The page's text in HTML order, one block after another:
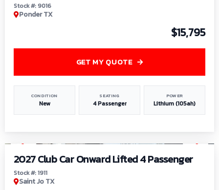
Stock #: 9016
Ponder TX
$15,795
CONDITION
New
SEATING
4 Passenger
POWER
Lithium (105ah)
GET MY QUOTE
2027 Club Car Onward Lifted 4 Passenger
Stock #: 1911
Saint Jo TX